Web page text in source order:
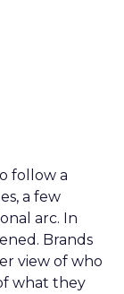
follow a
a few
arc. In
Brands
view of who
what they